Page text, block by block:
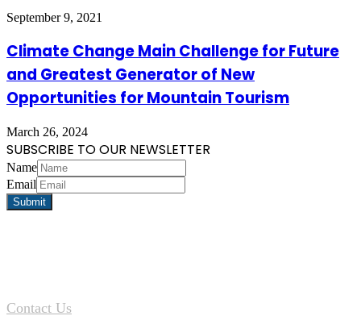
September 9, 2021
Climate Change Main Challenge for Future
and Greatest Generator of New
Opportunities for Mountain Tourism
March 26, 2024
SUBSCRIBE TO OUR NEWSLETTER
Name
Email
Contact Us